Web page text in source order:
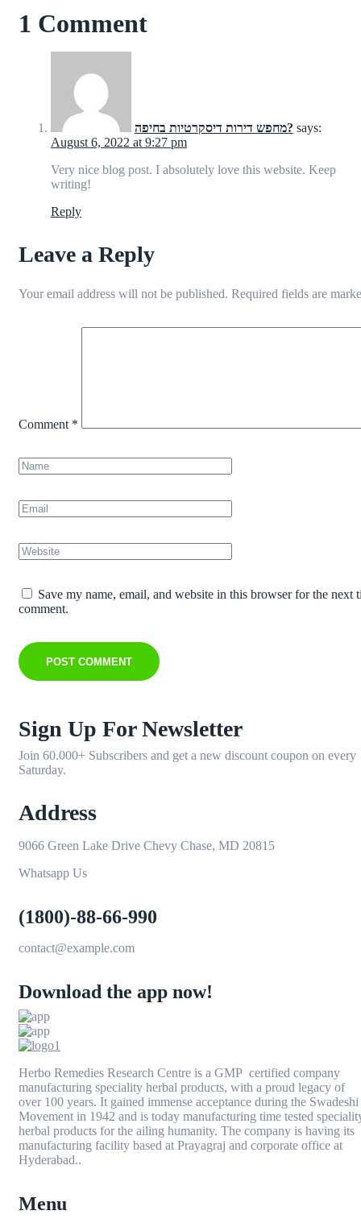
1 Comment
מחפש דירות דיסקרטיות בחיפה? says:
August 6, 2022 at 9:27 pm
Very nice blog post. I absolutely love this website. Keep
writing!
Reply
Leave a Reply
Your email address will not be published. Required fields are
Comment *
Save my name, email, and website in this browser for the next
comment.
POST COMMENT
Sign Up For Newsletter
Join 60.000+ Subscribers and get a new discount coupon on every
Saturday.
Address
9066 Green Lake Drive Chevy Chase, MD 20815
Whatsapp Us
(1800)-88-66-990
contact@example.com
Download the app now!
Herbo Remedies Research Centre is a GMP certified company
manufacturing speciality herbal products, with a proud legacy of
over 100 years. It gained immense acceptance during the Swadeshi
Movement in 1942 and is today manufacturing time tested
herbal products for the ailing humanity. The company is having its
manufacturing facility based at Prayagraj and corporate office at
Hyderabad..
Menu